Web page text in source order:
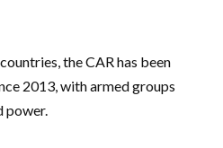
the CAR has been
2013, with armed groups
power.